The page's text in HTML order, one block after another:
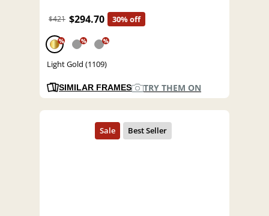
$421 $294.70 30% off
% % %
Light Gold (1109)
SIMILAR FRAMES TRY THEM ON